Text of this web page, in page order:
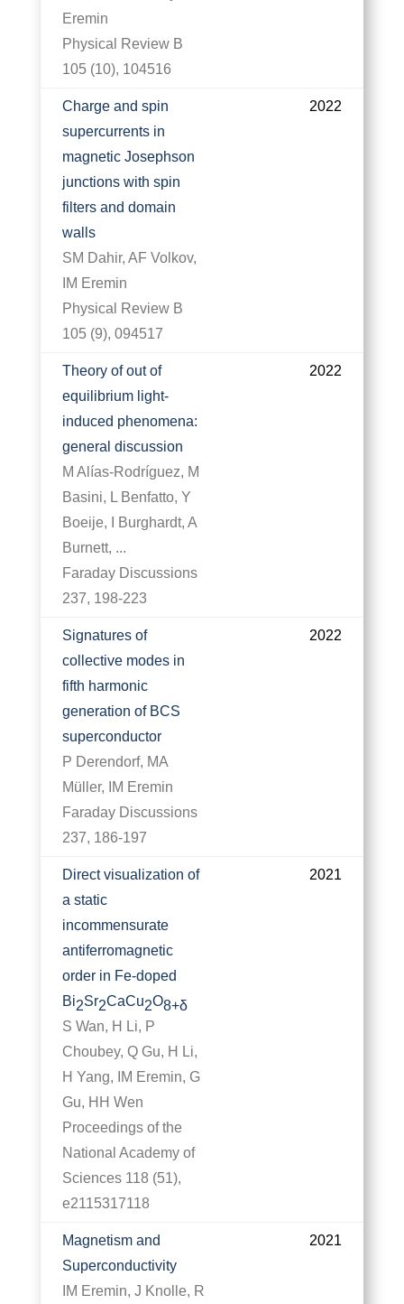
Eremin
Physical Review B
105 (10), 104516
Charge and spin
supercurrents in
magnetic Josephson
junctions with spin
filters and domain
walls
SM Dahir, AF Volkov,
IM Eremin
Physical Review B
105 (9), 094517
2022
Theory of out of
equilibrium light-
induced phenomena:
general discussion
M Alías-Rodríguez, M
Basini, L Benfatto, Y
Boeije, I Burghardt, A
Burnett, ...
Faraday Discussions
237, 198-223
2022
Signatures of
collective modes in
fifth harmonic
generation of BCS
superconductor
P Derendorf, MA
Müller, IM Eremin
Faraday Discussions
237, 186-197
2022
Direct visualization of
a static
incommensurate
antiferromagnetic
order in Fe-doped
Bi2Sr2CaCu2O8+δ
S Wan, H Li, P
Choubey, Q Gu, H Li,
H Yang, IM Eremin, G
Gu, HH Wen
Proceedings of the
National Academy of
Sciences 118 (51),
e2115317118
2021
Magnetism and
Superconductivity
IM Eremin, J Knolle, R
2021